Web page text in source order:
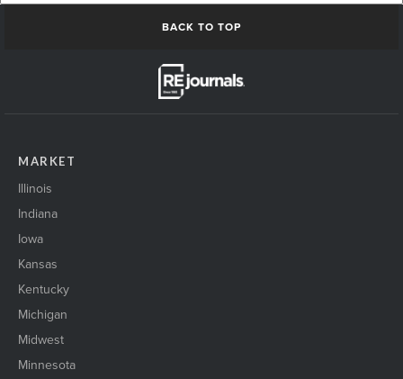
BACK TO TOP
MARKET
Illinois
Indiana
Iowa
Kansas
Kentucky
Michigan
Midwest
Minnesota